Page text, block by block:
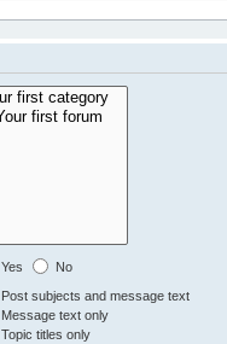
Yes
No
Post subjects and message text
Message text only
Topic titles only